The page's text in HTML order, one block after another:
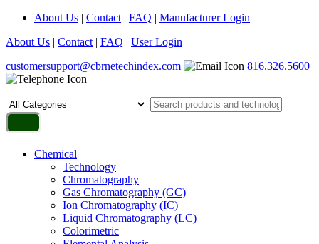
About Us | Contact | FAQ | Manufacturer Login
About Us | Contact | FAQ | User Login
customersupport@cbrnetechindex.com
816.326.5600
Chemical
Technology
Chromatography
Gas Chromatography (GC)
Ion Chromatography (IC)
Liquid Chromatography (LC)
Colorimetric